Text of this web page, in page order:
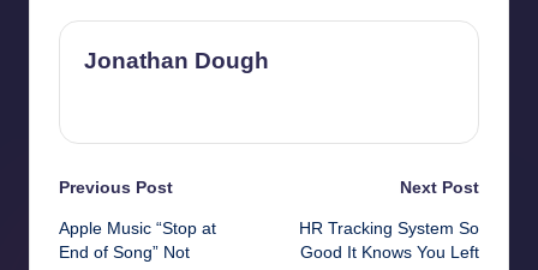
Jonathan Dough
Post
navigation
Previous Post
Apple Music “Stop at
End of Song” Not
Next Post
HR Tracking System So
Good It Knows You Left